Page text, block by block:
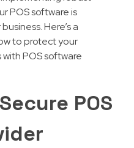
POS software is
Here’s a
to protect your
POS software
POS